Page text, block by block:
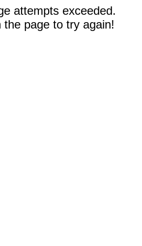
attempts exceeded.
the page to try again!